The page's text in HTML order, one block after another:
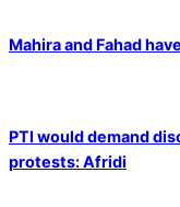
Mahira and Fahad
PTI would demand
protests: Afridi